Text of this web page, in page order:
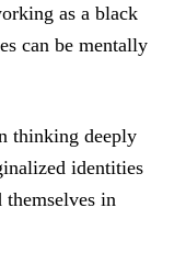
as a black
can be mentally
thinking deeply
identities
in